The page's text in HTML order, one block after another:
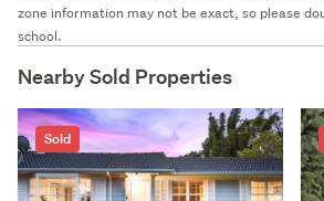
zone information may not be exact, so please
school.
Nearby Sold Properties
Sold